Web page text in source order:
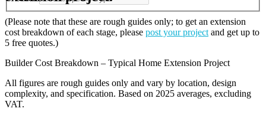
(Please note that these are rough guides only; to get an extension
cost breakdown of each stage, please post your project and get up to
5 free quotes.)
Builder Cost Breakdown – Typical Home Extension Project
All figures are rough guides only and vary by location, design
complexity, and specification. Based on 2025 averages, excluding
VAT.